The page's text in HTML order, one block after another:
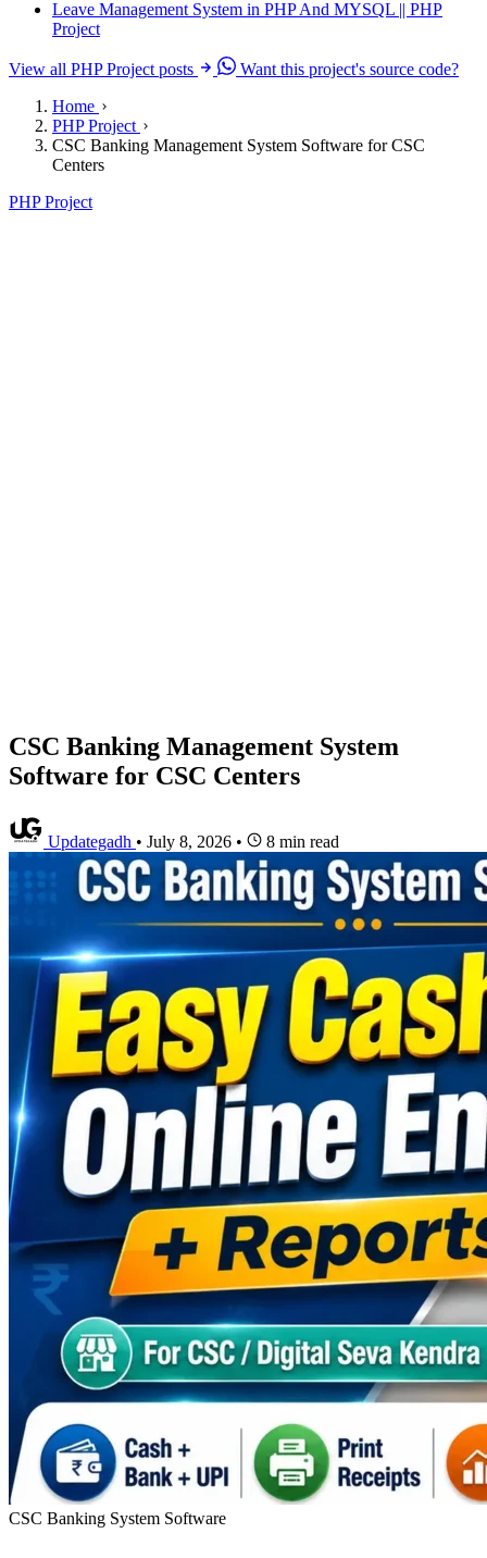
Leave Management System in PHP And MYSQL || PHP
Project
View all PHP Project posts
Want this project's source code?
Home
PHP Project
CSC Banking Management System Software for CSC
Centers
PHP Project
CSC Banking Management System
Software for CSC Centers
Updategadh • July 8, 2026 • 8 min read
CSC Banking System Software